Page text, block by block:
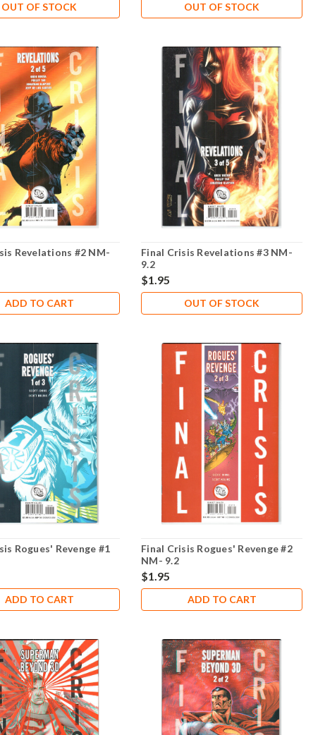
OUT OF STOCK OUT OF STOCK
Revelations #2 NM-
ADD TO CART
Final Crisis Revelations #3 NM-
9.2
$1.95
OUT OF STOCK
Rogues' Revenge #1
ADD TO CART
Final Crisis Rogues' Revenge #2
NM- 9.2
$1.95
ADD TO CART